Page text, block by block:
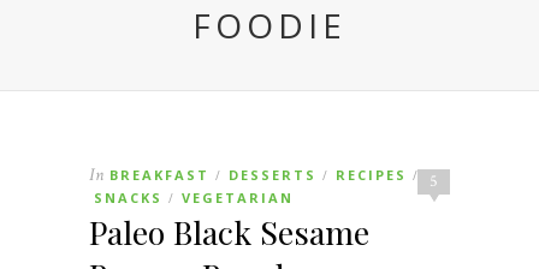
FOODIE
5
In BREAKFAST / DESSERTS / RECIPES /
SNACKS / VEGETARIAN
Paleo Black Sesame